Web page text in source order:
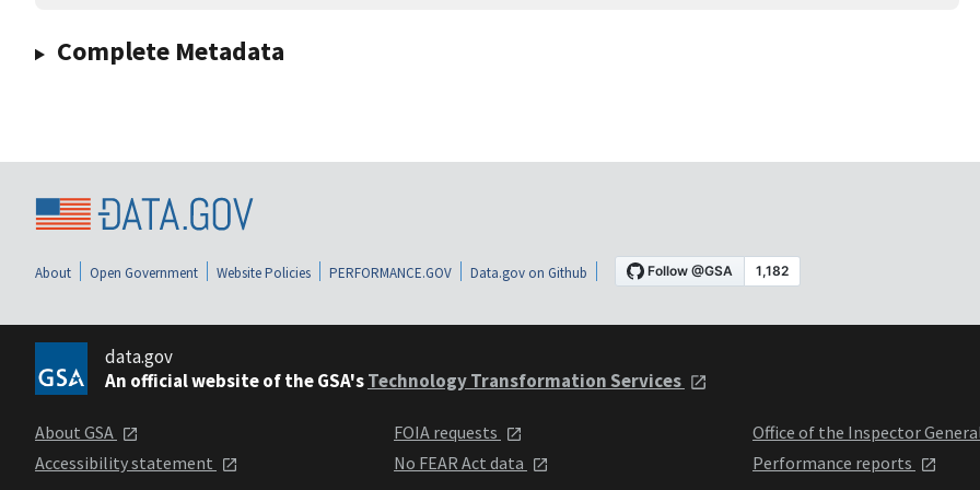
Complete Metadata
About Open Government Website Policies PERFORMANCE.GOV Data.gov on Github
data.gov
An official website of the GSA'sTechnology Transformation Services
About GSA
Accessibility statement
FOIA requests
No FEAR Act data
Office of the Inspector
Performance reports